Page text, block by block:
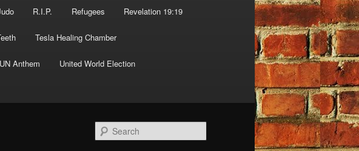
R.I.P. Refugees Revelation 19:19
Tesla Healing Chamber
UN Anthem United World Election
e